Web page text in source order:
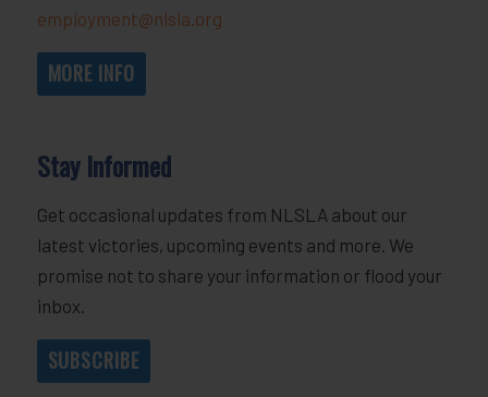
employment@nlsla.org
MORE INFO
Stay Informed
Get occasional updates from NLSLA about our
latest victories, upcoming events and more. We
promise not to share your information or flood your
inbox.
SUBSCRIBE